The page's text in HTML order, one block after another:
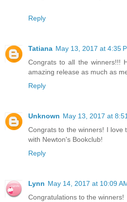
Reply
Tatiana May 13, 2017 at 4:35
Congrats to all the winners!!!
amazing release as much as
Reply
Unknown May 13, 2017 at
Congrats to the winners! I love
with Newton's Bookclub!
Reply
Lynn May 14, 2017 at 10:09
Congratulations to the winners!